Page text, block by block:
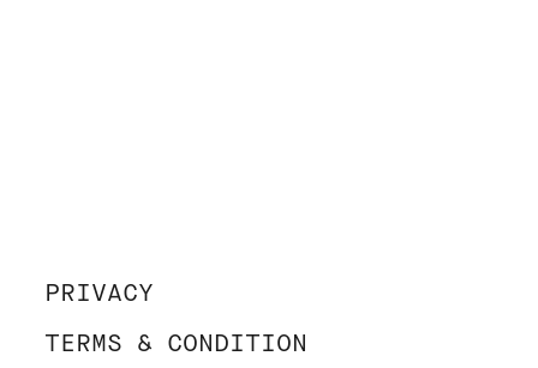
PRIVACY
TERMS & CONDITION